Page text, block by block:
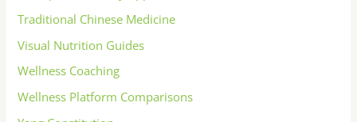
Traditional Chinese Medicine
Visual Nutrition Guides
Wellness Coaching
Wellness Platform Comparisons